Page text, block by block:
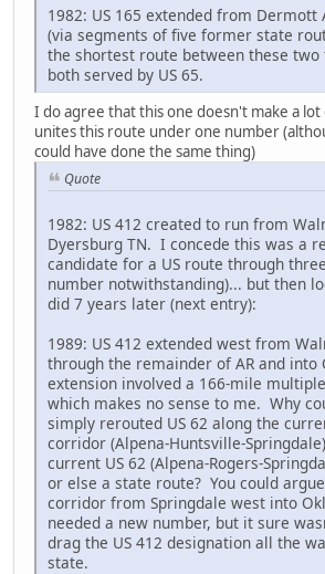
1982: US 165 extended from Dermott
(via segments of five former state
the shortest route between these two
both served by US 65.
I do agree that this one doesn't make a
unites this route under one number
could have done the same thing)
Quote
1982: US 412 created to run from
Dyersburg TN. I concede this was a
candidate for a US route through
number notwithstanding)... but then
did 7 years later (next entry):
1989: US 412 extended west from
through the remainder of AR and into
extension involved a 166-mile
which makes no sense to me. Why
simply rerouted US 62 along the
corridor (Alpena-Huntsville-
current US 62 (Alpena-Rogers-
or else a state route? You could
corridor from Springdale west into
needed a new number, but it sure
drag the US 412 designation all the
state.